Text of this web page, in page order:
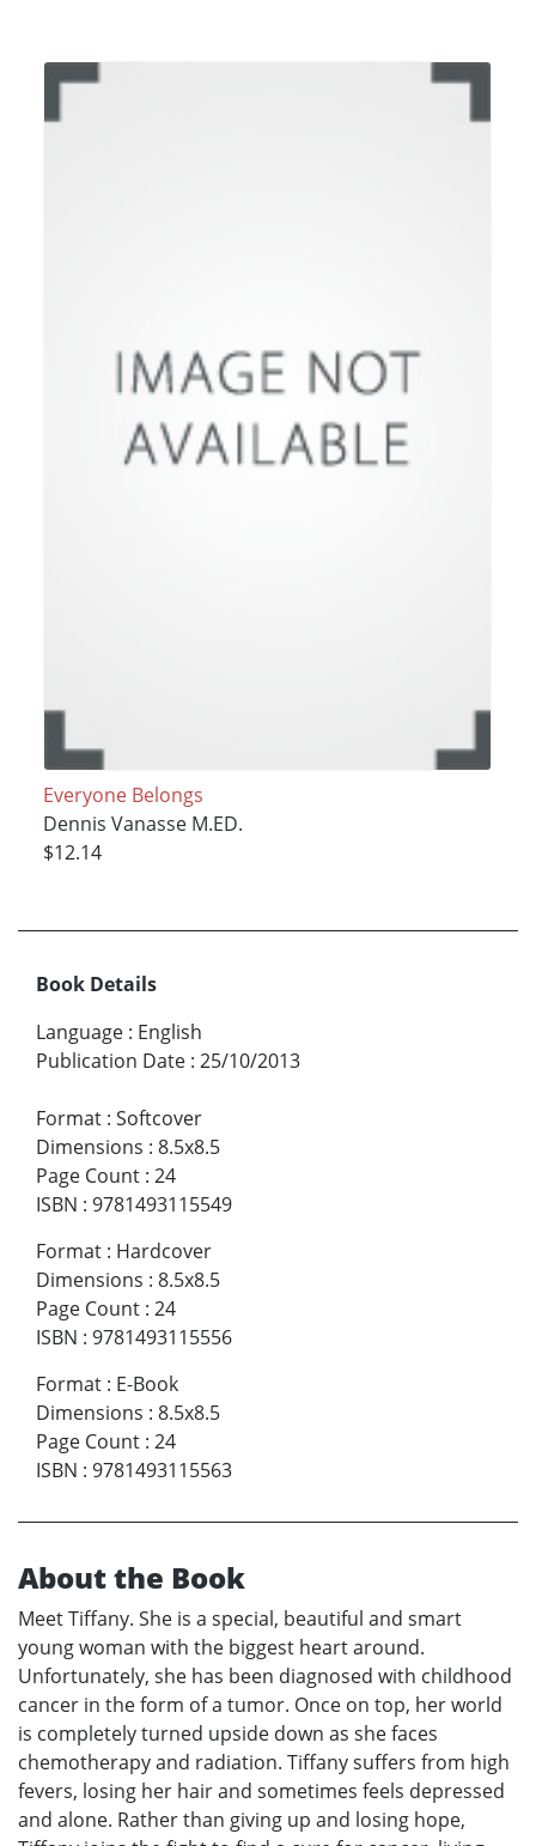
Everyone Belongs
Dennis Vanasse M.ED.
$12.14
Book Details
Language : English
Publication Date : 25/10/2013
Format : Softcover
Dimensions : 8.5x8.5
Page Count : 24
ISBN : 9781493115549
Format : Hardcover
Dimensions : 8.5x8.5
Page Count : 24
ISBN : 9781493115556
Format : E-Book
Dimensions : 8.5x8.5
Page Count : 24
ISBN : 9781493115563
About the Book
Meet Tiffany. She is a special, beautiful and smart
young woman with the biggest heart around.
Unfortunately, she has been diagnosed with childhood
cancer in the form of a tumor. Once on top, her world
is completely turned upside down as she faces
chemotherapy and radiation. Tiffany suffers from high
fevers, losing her hair and sometimes feels depressed
and alone. Rather than giving up and losing hope,